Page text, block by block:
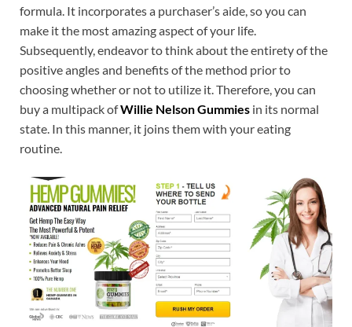
formula. It incorporates a purchaser’s aide, so you can
make it the most amazing aspect of your life.
Subsequently, endeavor to think about the entirety of the
positive angles and benefits of the method prior to
choosing whether or not to utilize it. Therefore, you can
buy a multipack ofWillie Nelson Gummies in its normal
state. In this manner, it joins them with your eating
routine.